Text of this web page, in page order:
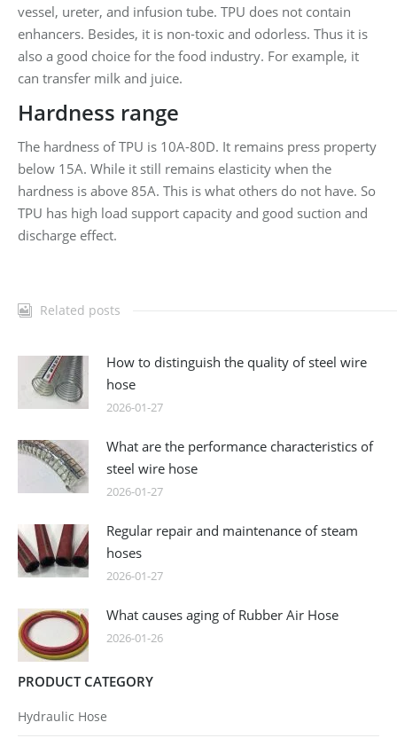
vessel, ureter, and infusion tube. TPU does not contain
enhancers. Besides, it is non-toxic and odorless. Thus it is
also a good choice for the food industry. For example, it
can transfer milk and juice.
Hardness range
The hardness of TPU is 10A-80D. It remains press property
below 15A. While it still remains elasticity when the
hardness is above 85A. This is what others do not have. So
TPU has high load support capacity and good suction and
discharge effect.
Related posts
How to distinguish the quality of steel wire
hose
2026-01-27
What are the performance characteristics of
steel wire hose
2026-01-27
Regular repair and maintenance of steam
hoses
2026-01-27
What causes aging of Rubber Air Hose
2026-01-26
PRODUCT CATEGORY
Hydraulic Hose